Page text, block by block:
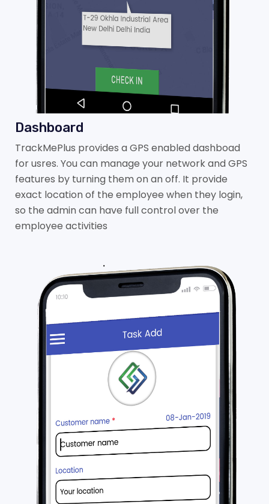
Dashboard
TrackMePlus provides a GPS enabled dashboad
for usres. You can manage your network and GPS
features by turning them on an off. It provide
exact location of the employee when they login,
so the admin can have full control over the
employee activities